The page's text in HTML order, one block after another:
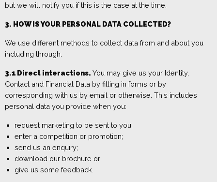
but we will notify you if this is the case at the time.
3. HOW IS YOUR PERSONAL DATA COLLECTED?
We use different methods to collect data from and about you
including through:
3.1 Direct interactions. You may give us your Identity,
Contact and Financial Data by filling in forms or by
corresponding with us by email or otherwise. This includes
personal data you provide when you:
request marketing to be sent to you;
enter a competition or promotion;
send us an enquiry;
download our brochure or
give us some feedback